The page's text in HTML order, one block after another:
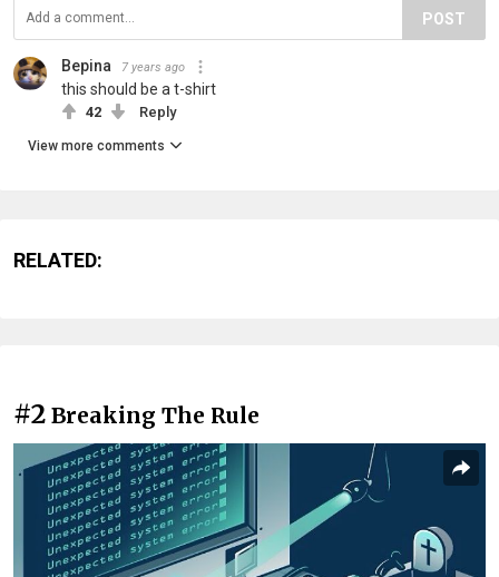
POST
Bepina 7 years ago
this should be a t-shirt
42 Reply
View more comments
RELATED:
#2 Breaking The Rule